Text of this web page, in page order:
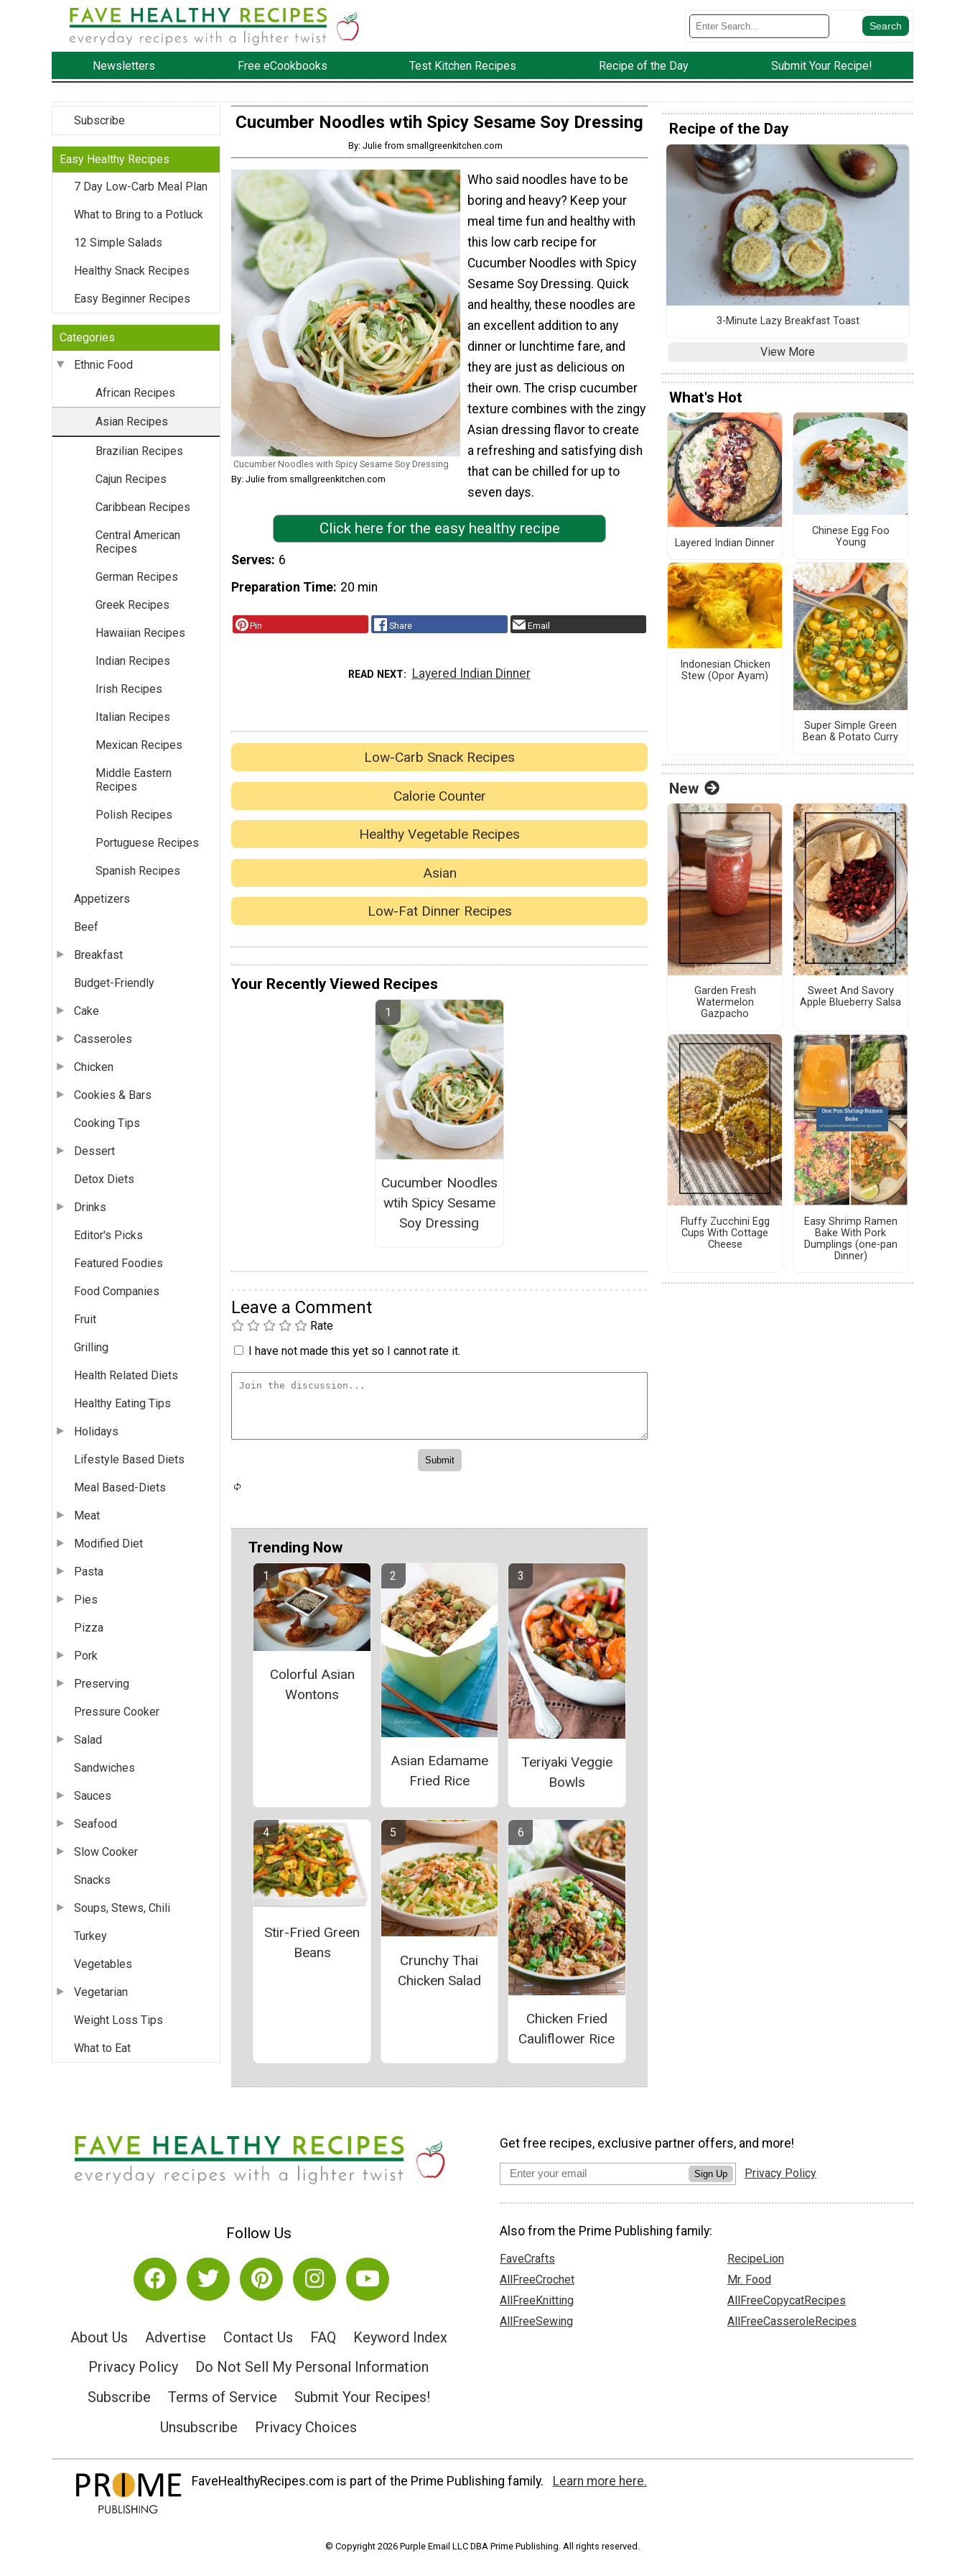
Newsletters Free eCookbooks Test Kitchen Recipes Recipe of the Day Submit Your Recipe!
Subscribe
Easy Healthy Recipes
7 Day Low-Carb Meal Plan
What to Bring to a Potluck
12 Simple Salads
Healthy Snack Recipes
Easy Beginner Recipes
Categories
Ethnic Food
African Recipes
Asian Recipes
Brazilian Recipes
Cajun Recipes
Caribbean Recipes
Central American
Recipes
German Recipes
Greek Recipes
Hawaiian Recipes
Indian Recipes
Irish Recipes
Italian Recipes
Mexican Recipes
Middle Eastern
Recipes
Polish Recipes
Portuguese Recipes
Spanish Recipes
Appetizers
Beef
Breakfast
Budget-Friendly
Cake
Casseroles
Chicken
Cookies & Bars
Cooking Tips
Dessert
Detox Diets
Drinks
Editor's Picks
Featured Foodies
Food Companies
Fruit
Grilling
Health Related Diets
Healthy Eating Tips
Holidays
Lifestyle Based Diets
Meal Based-Diets
Meat
Modified Diet
Pasta
Pies
Pizza
Pork
Preserving
Pressure Cooker
Salad
Sandwiches
Sauces
Seafood
Slow Cooker
Snacks
Soups, Stews, Chili
Turkey
Vegetables
Vegetarian
Weight Loss Tips
What to Eat
Cucumber Noodles wtih Spicy Sesame Soy Dressing
By: Julie from smallgreenkitchen.com
Cucumber Noodles with Spicy Sesame Soy Dressing
By: Julie from smallgreenkitchen.com
Who said noodles have to be
boring and heavy? Keep your
meal time fun and healthy with
this low carb recipe for
Cucumber Noodles with Spicy
Sesame Soy Dressing. Quick
and healthy, these noodles are
an excellent addition to any
dinner or lunchtime fare, and
they are just as delicious on
their own. The crisp cucumber
texture combines with the zingy
Asian dressing flavor to create
a refreshing and satisfying dish
that can be chilled for up to
seven days.
Click here for the easy healthy recipe
Serves 6
Preparation Time 20 min
Pin Share Email
READ NEXT Layered Indian Dinner
Low-Carb Snack Recipes
Calorie Counter
Healthy Vegetable Recipes
Asian
Low-Fat Dinner Recipes
Your Recently Viewed Recipes
Cucumber Noodles
wtih Spicy Sesame
Soy Dressing
Leave a Comment
Rate
I have not made this yet so I cannot rate it.
Trending Now
Colorful Asian
Wontons
Asian Edamame
Fried Rice
Teriyaki Veggie
Bowls
Stir-Fried Green
Beans
Crunchy Thai
Chicken Salad
Chicken Fried
Cauliflower Rice
Recipe of the Day
3-Minute Lazy Breakfast Toast
View More
What's Hot
Layered Indian Dinner
Chinese Egg Foo
Young
Indonesian Chicken
Stew (Opor Ayam)
Super Simple Green
Bean & Potato Curry
New
Garden Fresh
Watermelon
Gazpacho
Sweet And Savory
Apple Blueberry Salsa
Fluffy Zucchini Egg
Cups With Cottage
Cheese
Easy Shrimp Ramen
Bake With Pork
Dumplings (one-pan
Dinner)
Follow Us
About Us Advertise Contact Us FAQ
Keyword Index
Privacy Policy
Do Not Sell My Personal Information
Subscribe
Terms of Service
Submit Your Recipes!
Unsubscribe
Privacy Choices
Get free recipes, exclusive partner offers, and more!
Sign Up Privacy Policy
Also from the Prime Publishing family:
FaveCrafts
AllFreeCrochet
AllFreeKnitting
AllFreeSewing
RecipeLion
Mr. Food
AllFreeCopycatRecipes
AllFreeCasseroleRecipes
FaveHealthyRecipes.com is part of the Prime Publishing family. Learn more here.
© Copyright 2026 Purple Email LLC DBA Prime Publishing. All rights reserved.